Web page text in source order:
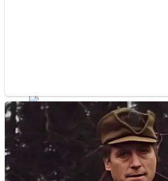
Super Penguins